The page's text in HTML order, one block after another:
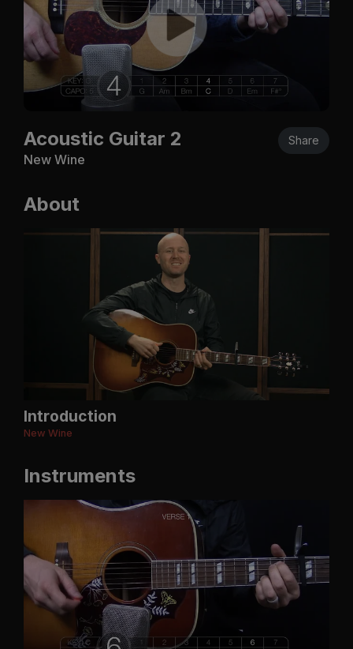
Acoustic Guitar 2
New Wine
Share
About
Introduction
New Wine
Instruments